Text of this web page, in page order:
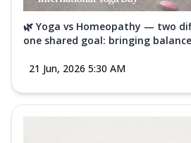
🌿 Yoga vs Homeopathy — two
one shared goal: bringing
21 Jun, 2026 5:30 AM